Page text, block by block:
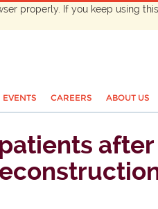
properly. If you keep using this
EVENTS CAREERS ABOUT US